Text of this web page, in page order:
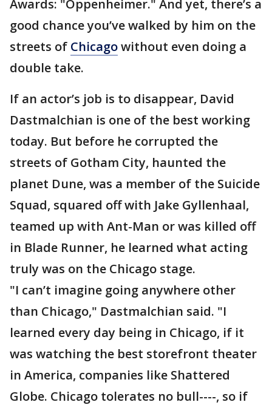
Awards: "Oppenheimer." And yet, there’s a
good chance you’ve walked by him on the
streets of Chicagowithout even doing a
double take.
If an actor’s job is to disappear, David
Dastmalchian is one of the best working
today. But before he corrupted the
streets of Gotham City, haunted the
planet Dune, was a member of the Suicide
Squad, squared off with Jake Gyllenhaal,
teamed up with Ant-Man or was killed off
in Blade Runner, he learned what acting
truly was on the Chicago stage.
"I can’t imagine going anywhere other
than Chicago," Dastmalchian said. "I
learned every day being in Chicago, if it
was watching the best storefront theater
in America, companies like Shattered
Globe. Chicago tolerates no bull----, so if